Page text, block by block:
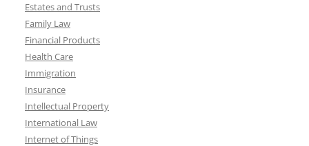
Estates and Trusts
Family Law
Financial Products
Health Care
Immigration
Insurance
Intellectual Property
International Law
Internet of Things